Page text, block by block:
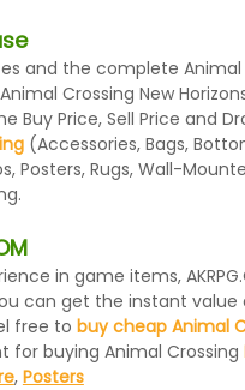
the complete Animal
Crossing New
Buy Price, Sell Price and
(Accessories, Bags,
Posters, Rugs, Wall-
in game items,
can get the instant
free to buy cheap Animal
for buying Animal Crossing
, Posters